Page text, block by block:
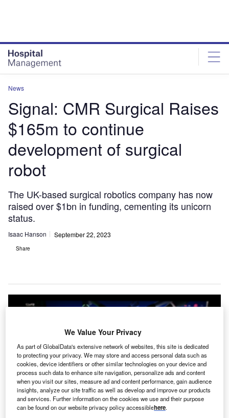
News
Signal: CMR Surgical Raises
$165m to continue
development of surgical
robot
The UK-based surgical robotics company has now
raised over $1bn in funding, cementing its unicorn
status.
Isaac Hanson September 22, 2023
Share
We Value Your Privacy
As part of GlobalData's extensive network of websites, this site is dedicated
to protecting your privacy. We may store and access personal data such as
cookies, device identifiers or other similar technologies on your device and
process such data to enhance site navigation, personalize ads and content
when you visit our sites, measure ad and content performance, gain audience
insights, analyze our site traffic as well as develop and improve our products
and services. Further information on the cookies we use and their purpose
can be found on our website privacy policy accessiblehere.